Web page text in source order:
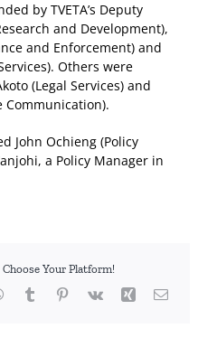
by TVETA’s Deputy
and Development),
and Enforcement) and
Others were
(Legal Services) and
Communication).
John Ochieng (Policy
a Policy Manager in
Your Platform!
WhatsApp
TumblrPinterest
Vk Xing Email